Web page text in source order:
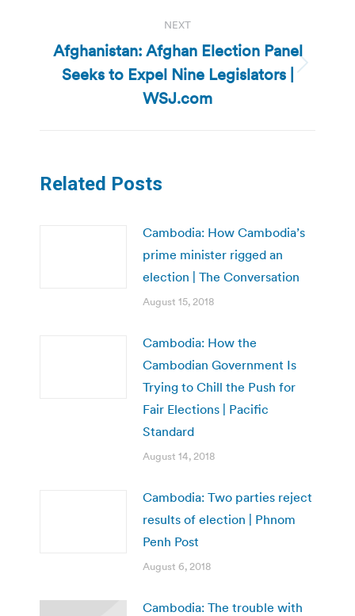
NEXT
Next
post:
Afghanistan: Afghan Election Panel
Seeks to Expel Nine Legislators |
WSJ.com
Related Posts
Cambodia: How Cambodia’s
prime minister rigged an
election | The Conversation
August 15, 2018
Cambodia: How the
Cambodian Government Is
Trying to Chill the Push for
Fair Elections | Pacific
Standard
August 14, 2018
Cambodia: Two parties reject
results of election | Phnom
Penh Post
August 6, 2018
Cambodia: The trouble with